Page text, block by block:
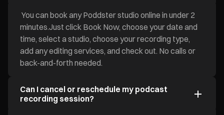
You can book any Poddster studio online in under 2
minutes.Just click Book Now, choose your date and
time, select a studio, choose your recording type,
add any editing services, and check out. No calls or
back-and-forth needed.
Can I cancel or reschedule my podcast
recording session?